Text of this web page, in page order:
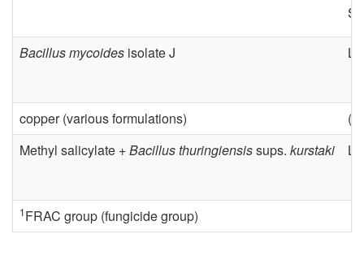
n
i
o
a
s
e
a
s
Bacillus mycoides isolate J
copper (various formulations)
Methyl salicylate +Bacillus thuringiensissups. kurstaki
1FRAC group (fungicide group)